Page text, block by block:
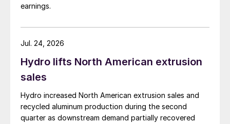
earnings.
Hydro lifts North American extrusion
sales
Hydro increased North American extrusion sales and
recycled aluminum production during the second
quarter as downstream demand partially recovered
Jul. 24, 2026